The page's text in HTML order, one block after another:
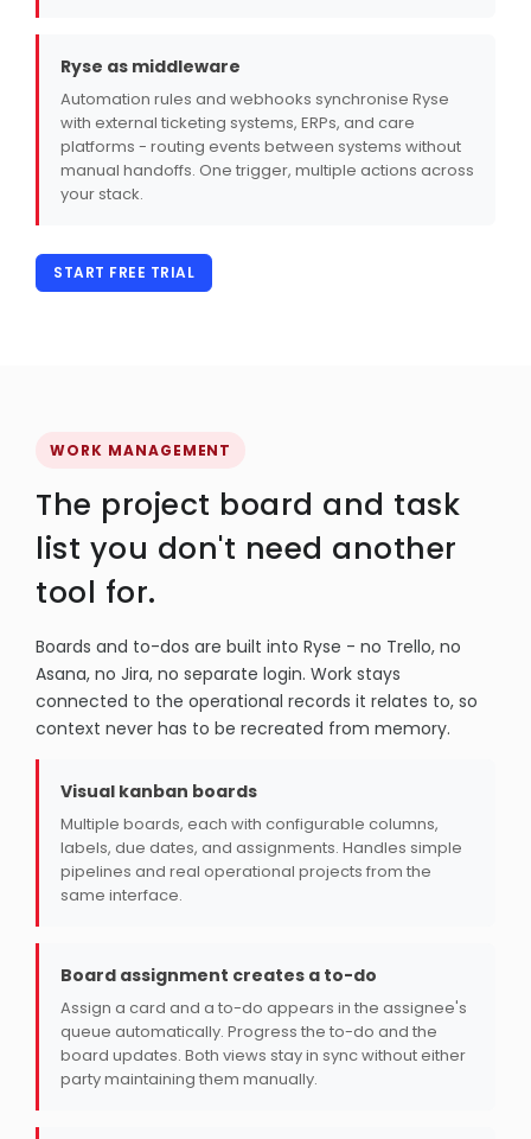
Ryse as middleware
Automation rules and webhooks synchronise Ryse
with external ticketing systems, ERPs, and care
platforms - routing events between systems without
manual handoffs. One trigger, multiple actions across
your stack.
START FREE TRIAL
WORK MANAGEMENT
The project board and task
list you don't need another
tool for.
Boards and to-dos are built into Ryse - no Trello, no
Asana, no Jira, no separate login. Work stays
connected to the operational records it relates to, so
context never has to be recreated from memory.
Visual kanban boards
Multiple boards, each with configurable columns,
labels, due dates, and assignments. Handles simple
pipelines and real operational projects from the
same interface.
Board assignment creates a to-do
Assign a card and a to-do appears in the assignee's
queue automatically. Progress the to-do and the
board updates. Both views stay in sync without either
party maintaining them manually.